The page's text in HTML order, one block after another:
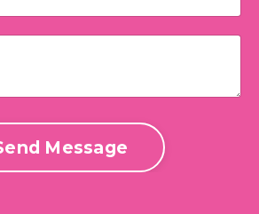
Message